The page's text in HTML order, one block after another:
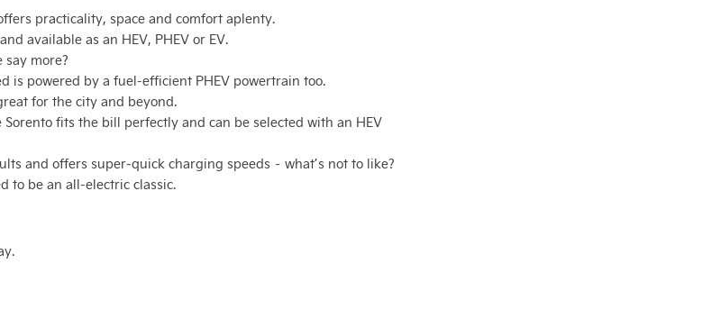
practicality, space and comfort aplenty.
available as an HEV, PHEV or EV.
say more?
is powered by a fuel-efficient PHEV powertrain too.
for the city and beyond.
fits the bill perfectly and can be selected with an HEV
and offers super-quick charging speeds – what’s not to like?
to be an all-electric classic.